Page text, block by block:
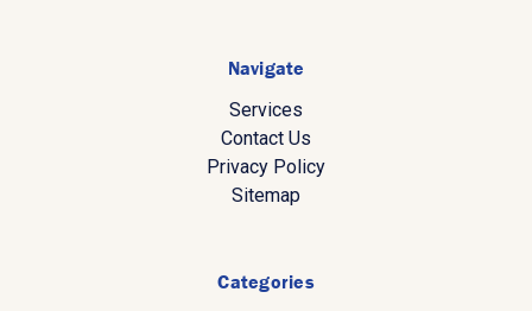
Navigate
Services
Contact Us
Privacy Policy
Sitemap
Categories